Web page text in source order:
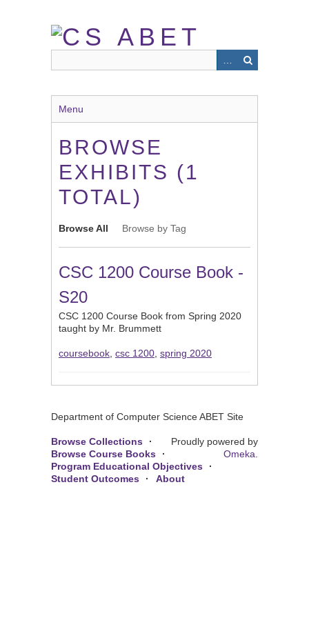
Menu
BROWSE
EXHIBITS (1
TOTAL)
Browse All Browse by Tag
CSC 1200 Course Book -
S20
CSC 1200 Course Book from Spring 2020
taught by Mr. Brummett
coursebook csc 1200 spring 2020
Department of Computer Science ABET Site
Browse Collections
Browse Course Books
Program Educational Objectives
Student Outcomes
About
Proudly powered by
Omeka